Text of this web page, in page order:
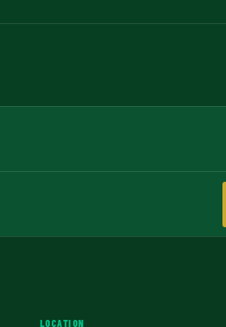
LOCATION